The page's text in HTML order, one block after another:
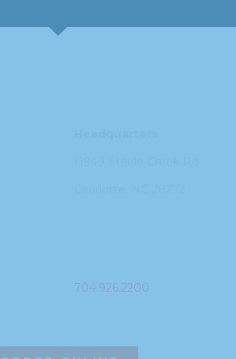
704.926.2200